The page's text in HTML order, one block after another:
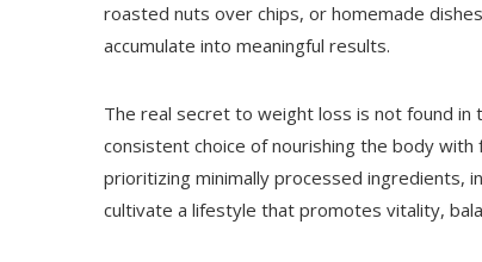
roasted nuts over chips, or homemade
accumulate into meaningful results.
The real secret to weight loss is not found
consistent choice of nourishing the body
prioritizing minimally processed ingredients,
cultivate a lifestyle that promotes vitality,